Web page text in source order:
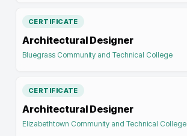
CERTIFICATE
Architectural Designer
Bluegrass Community and Technical College
CERTIFICATE
Architectural Designer
Elizabethtown Community and Technical College